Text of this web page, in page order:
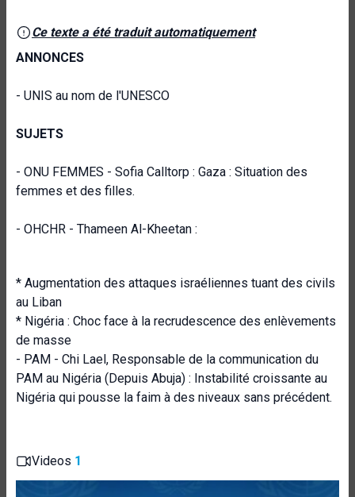
Ce texte a été traduit automatiquement
ANNONCES
- UNIS au nom de l'UNESCO
SUJETS
- ONU FEMMES - Sofia Calltorp : Gaza : Situation des
femmes et des filles.
- OHCHR - Thameen Al-Kheetan :
* Augmentation des attaques israéliennes tuant des civils
au Liban
* Nigéria : Choc face à la recrudescence des enlèvements
de masse
- PAM - Chi Lael, Responsable de la communication du
PAM au Nigéria (Depuis Abuja) : Instabilité croissante au
Nigéria qui pousse la faim à des niveaux sans précédent.
Videos 1